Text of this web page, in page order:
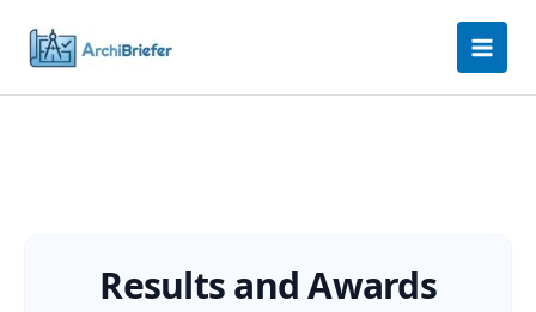
content
Results and Awards